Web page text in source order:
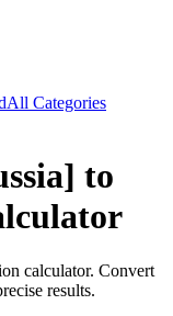
All Categories
to
calculator. Convert
results.